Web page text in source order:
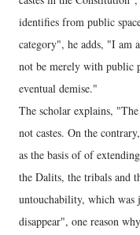
identifies from public
category", he adds, "I am
not be merely with public
eventual demise."
The scholar explains,
not castes. On the
as the basis of of
the Dalits, the tribals and
untouchability, which was
disappear", one reason